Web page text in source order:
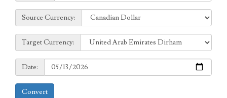
Source
Currency:
Source Currency:
Target
Currency:
Target Currency:
Date:
Date:
Convert